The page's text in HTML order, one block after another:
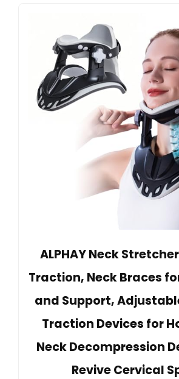
ALPHAY Neck
Traction, Neck Braces
and Support,
Traction Devices for
Neck Decompression
Revive Cervical